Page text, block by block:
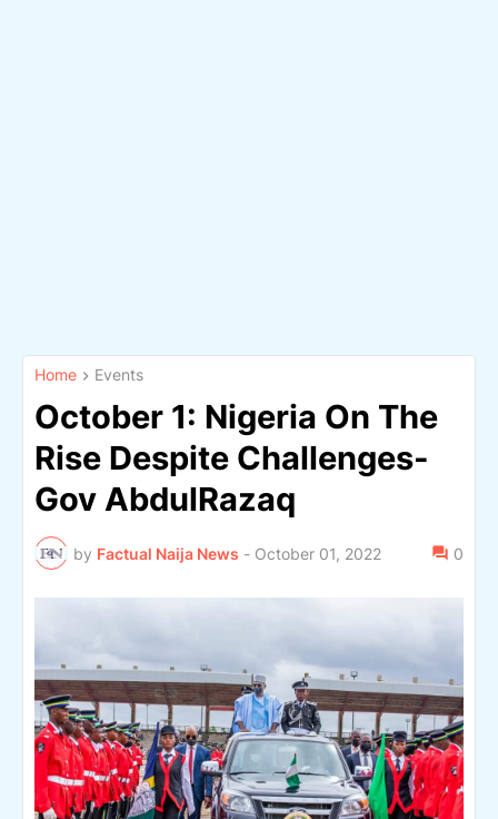
Home Events
October 1: Nigeria On The
Rise Despite Challenges-
Gov AbdulRazaq
by Factual Naija News - October 01, 2022 0